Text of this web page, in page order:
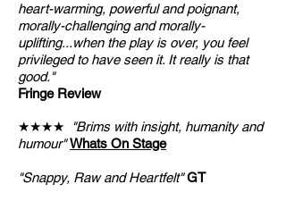
heart-warming, powerful and poignant,
morally-challenging and morally-
uplifting...when the play is over, you feel
privileged to have seen it. It really is that
good."
Fringe Review
★★★★
"Brims with insight, humanity and
humour"Whats On Stage
"Snappy, Raw and Heartfelt"GT